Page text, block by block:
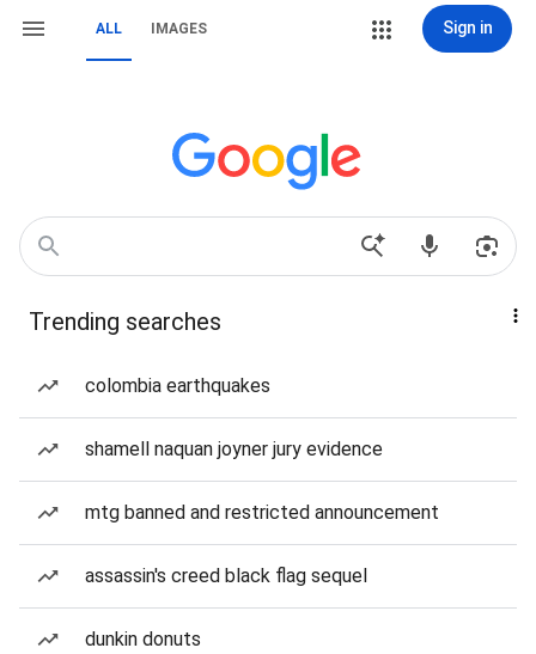
ALL IMAGES Sign in
Trending searches
colombia earthquakes
shamell naquan joyner jury evidence
mtg banned and restricted announcement
assassin's creed black flag sequel
dunkin donuts